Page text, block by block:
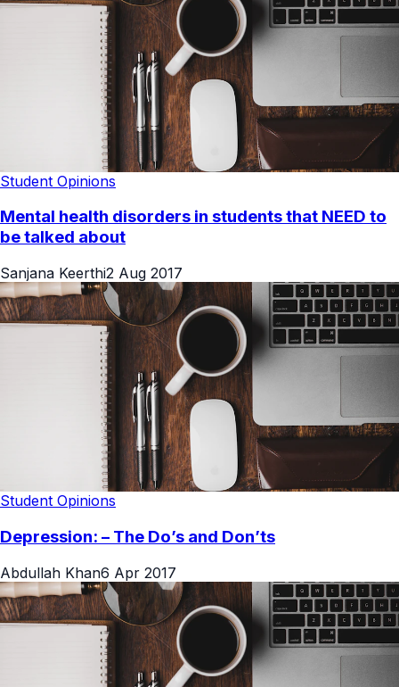
Student Opinions
Mental health disorders in students that NEED to
be talked about
Sanjana Keerthi2 Aug 2017
Student Opinions
Depression: – The Do’s and Don’ts
Abdullah Khan6 Apr 2017